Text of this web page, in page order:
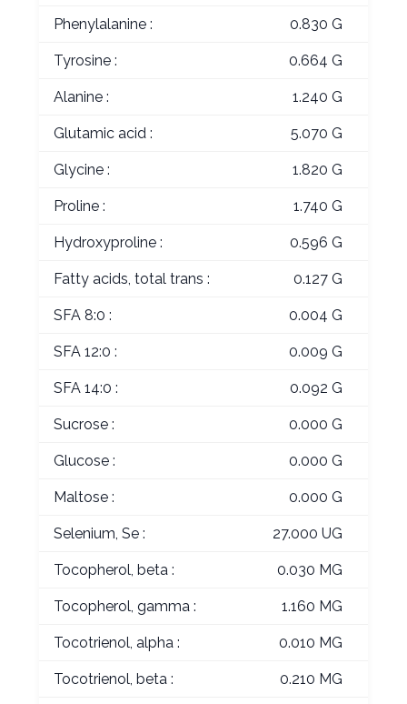
Phenylalanine : 0.830 G
Tyrosine : 0.664 G
Alanine : 1.240 G
Glutamic acid : 5.070 G
Glycine : 1.820 G
Proline : 1.740 G
Hydroxyproline : 0.596 G
Fatty acids, total trans : 0.127 G
SFA 8:0 : 0.004 G
SFA 12:0 : 0.009 G
SFA 14:0 : 0.092 G
Sucrose : 0.000 G
Glucose : 0.000 G
Maltose : 0.000 G
Selenium, Se : 27.000 UG
Tocopherol, beta : 0.030 MG
Tocopherol, gamma : 1.160 MG
Tocotrienol, alpha : 0.010 MG
Tocotrienol, beta : 0.210 MG